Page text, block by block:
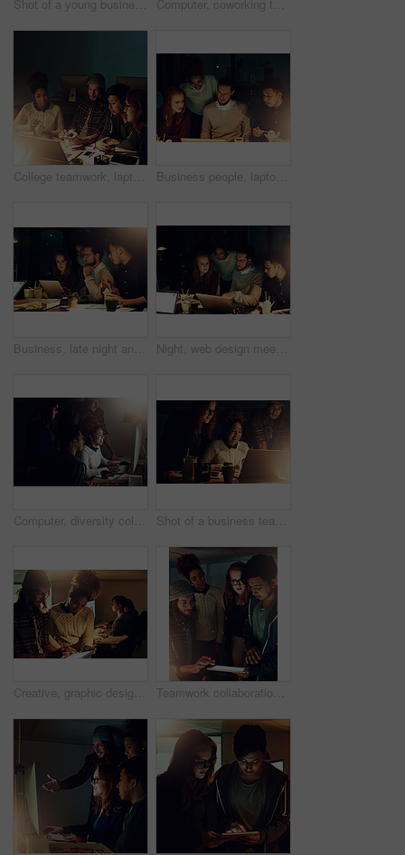
Shot of a young businesswoman working late in her office Computer, coworking team or night people programming ERP software, cybersecurity system or online server code. Startup data center, ai developer or back of programmer coding machine learning database
College teamwork, laptop and night students working on web search for university research, digital IT database or project. Education learning, school study or diversity people review of online report Business people, laptop and planning at night for team collaboration, project deadline or strategy at office. Group of employee designers busy working overtime or late evening in teamwork on computer
Business, late night and team with laptop, fast food and planning ideas at workshop at startup project. Teamwork, overtime and diversity, dinner for men and women brainstorming at creative agency. Night, web design meeting and people on laptop for discussion, startup and project collaboration. Brainstorming, overtime and designers with research, teamwork or planning together at media agency
Computer, diversity collaboration and night people programming ERP software, cybersecurity system or code. Information technology, developer and programmer teamwork on coding cloud computing database Shot of a business team using a laptop together on a night shift at work
Creative, graphic design or business people in overtime for discussion, startup and project collaboration. Brainstorming, night and designers with research, teamwork or planning together at agency Teamwork collaboration, tablet and night students work on university app database, problem solving or IT college research. Education learning, school study and diversity people review online software